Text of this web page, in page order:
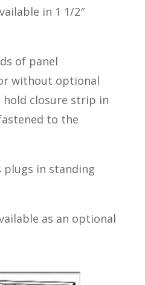
in 1 1/2″
of panel
without optional
hold closure strip in
to the
plugs in standing
as an optional